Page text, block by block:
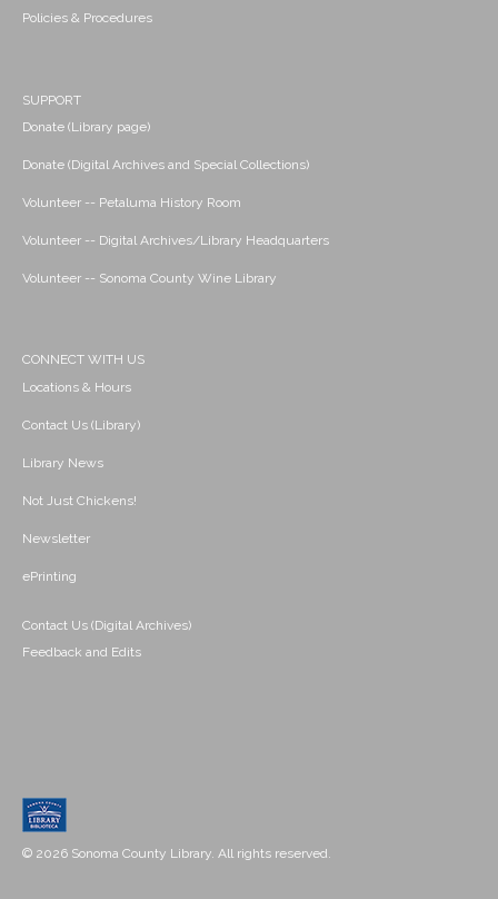
Policies & Procedures
SUPPORT
Donate (Library page)
Donate (Digital Archives and Special Collections)
Volunteer -- Petaluma History Room
Volunteer -- Digital Archives/Library Headquarters
Volunteer -- Sonoma County Wine Library
CONNECT WITH US
Locations & Hours
Contact Us (Library)
Library News
Not Just Chickens!
Newsletter
ePrinting
Contact Us (Digital Archives)
Feedback and Edits
© 2026 Sonoma County Library. All rights reserved.